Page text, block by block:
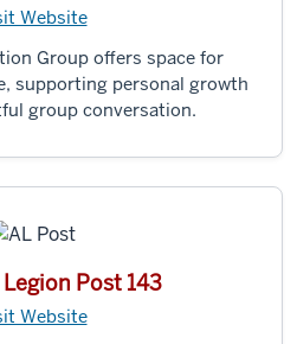
Website
Group offers space for
supporting personal growth
group conversation.
Post 143
Website